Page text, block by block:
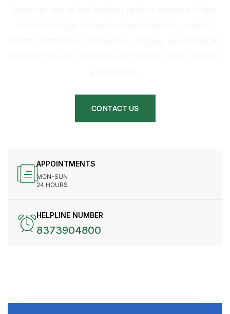
CONTACT US
APPOINTMENTS
MON-SUN
24 HOURS
HELPLINE NUMBER
8373904800